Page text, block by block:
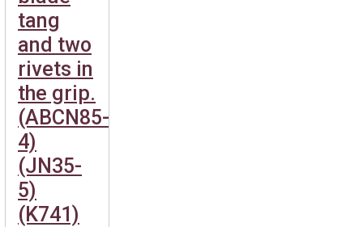
tang
and two
rivets in
the grip.
(ABCN85-
4)
(JN35-
5)
(K741)